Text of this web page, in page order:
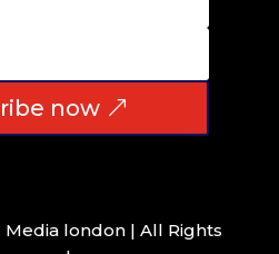
now
london | All Rights